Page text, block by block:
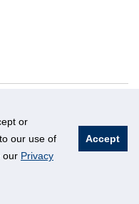
or
our use of
our Privacy
Accept